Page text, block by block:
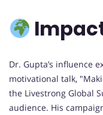
Dr. Gupta’s influence
motivational talk,
the Livestrong Global
audience. His